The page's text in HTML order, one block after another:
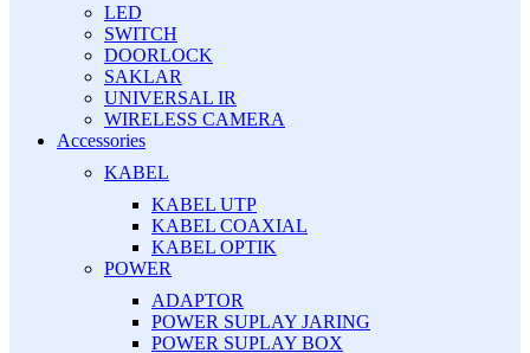
LED
SWITCH
DOORLOCK
SAKLAR
UNIVERSAL IR
WIRELESS CAMERA
Accessories
KABEL
KABEL UTP
KABEL COAXIAL
KABEL OPTIK
POWER
ADAPTOR
POWER SUPLAY JARING
POWER SUPLAY BOX